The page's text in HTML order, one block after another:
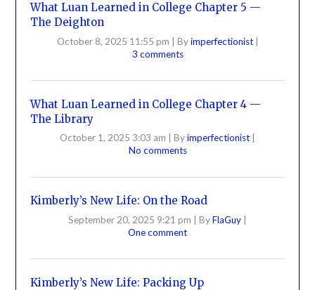
What Luan Learned in College Chapter 5 —
The Deighton
October 8, 2025 11:55 pm Byimperfectionist
3 comments
What Luan Learned in College Chapter 4 —
The Library
October 1, 2025 3:03 am Byimperfectionist
No comments
Kimberly’s New Life: On the Road
September 20, 2025 9:21 pm ByFlaGuy
One comment
Kimberly’s New Life: Packing Up